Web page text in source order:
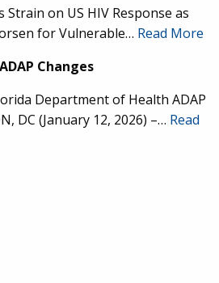
on US HIV Response as
for Vulnerable… Read More
Changes
Department of Health ADAP
DC (January 12, 2026) –… Read